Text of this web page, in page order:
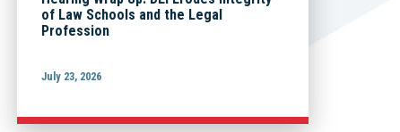
of Law Schools and the Legal
Profession
July 23, 2026